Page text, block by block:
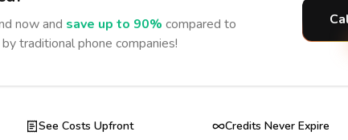
now and save up to 90% compared to
traditional phone companies!
See Costs Upfront
Credits Never Expire